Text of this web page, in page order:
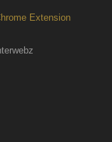
Extension